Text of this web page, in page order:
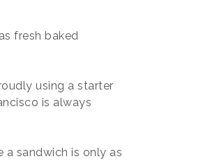
fresh baked
using a starter
is always
sandwich is only as